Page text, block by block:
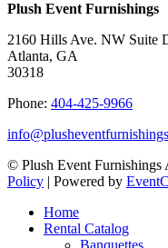
Plush Event Furnishings
2160 Hills Ave. NW Suite
Atlanta, GA
30318
Phone: 404-425-9966
© Plush Event Furnishings
Policy | Powered by
Home
Rental Catalog